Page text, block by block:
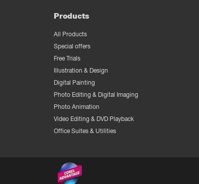
Products
All Products
Special offers
Free Trials
Illustration & Design
Digital Painting
Photo Editing & Digital Imaging
Photo Animation
Video Editing & DVD Playback
Office Suites & Utilities